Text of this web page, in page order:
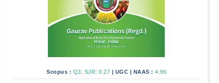
Scopus : Q3, SJR: 0.27 | UGC | NAAS : 4.96